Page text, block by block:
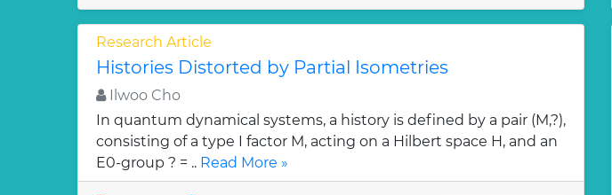
Research Article
Histories Distorted by Partial Isometries
Ilwoo Cho
In quantum dynamical systems, a history is defined by a pair (M,?),
consisting of a type I factor M, acting on a Hilbert space H, and an
E0-group ? = .. Read More »